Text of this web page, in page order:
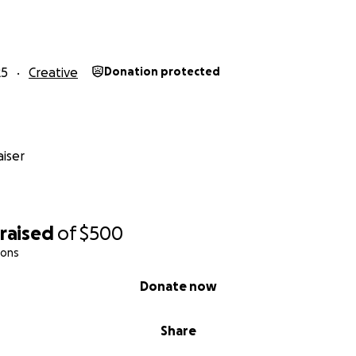
raised of$500
Share
Donate now
Creative Donation protected